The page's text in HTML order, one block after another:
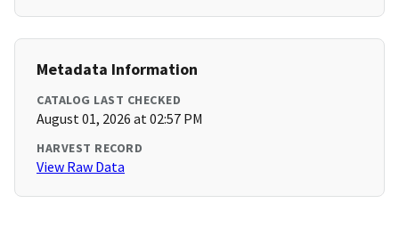
Metadata Information
CATALOG LAST CHECKED
August 01, 2026 at 02:57 PM
HARVEST RECORD
View Raw Data